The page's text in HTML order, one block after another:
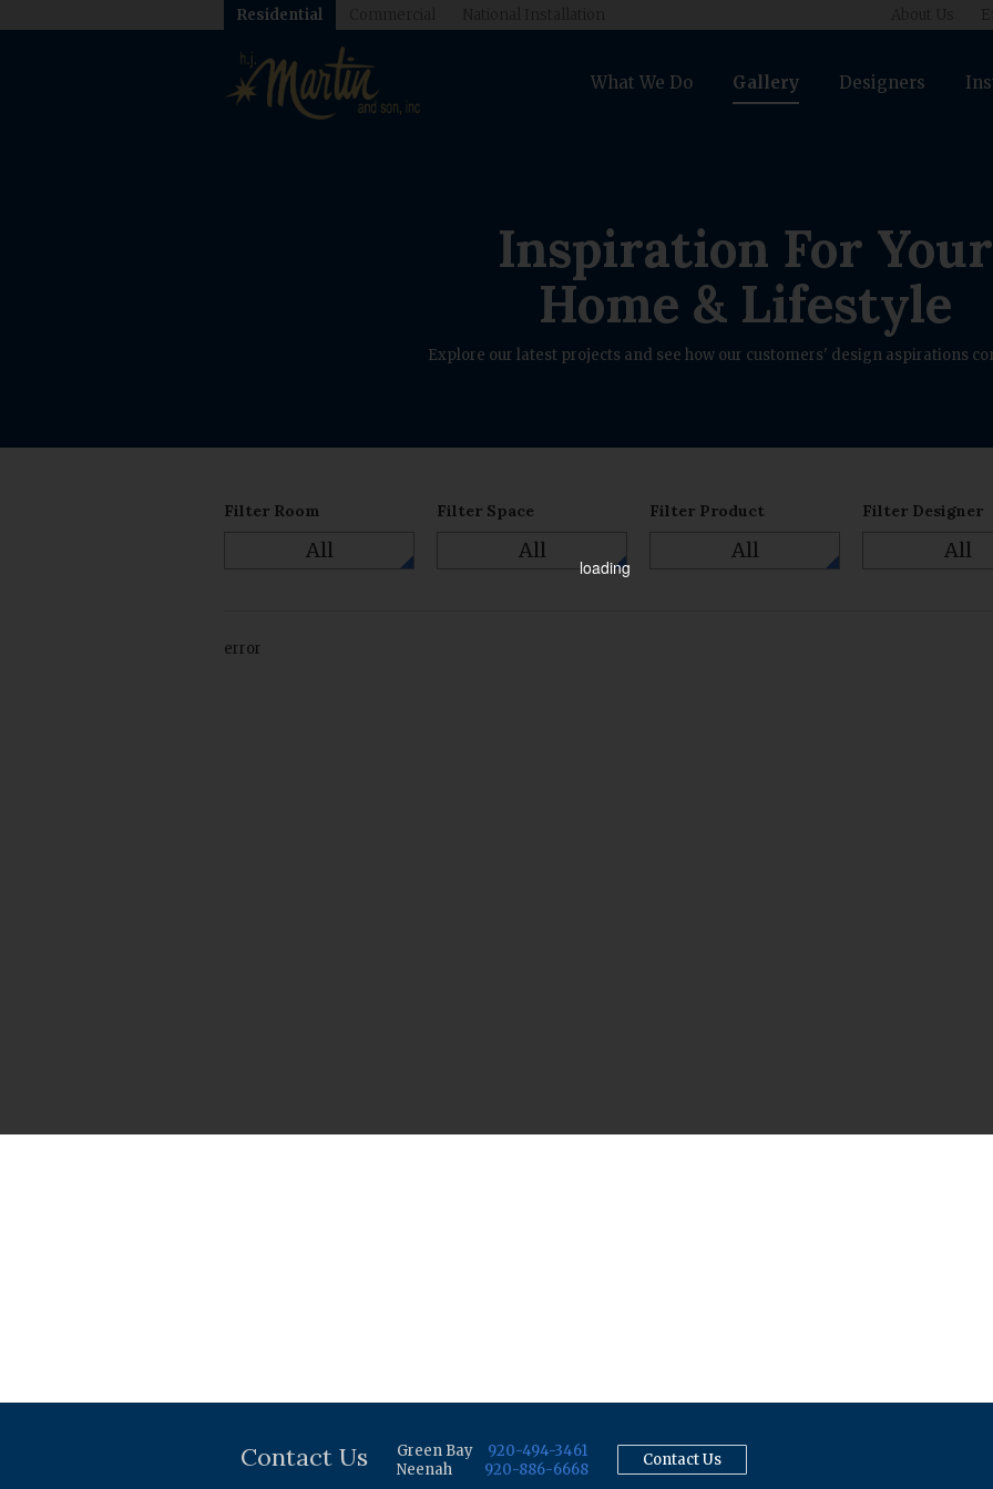
Residential
What We Do Gallery Designers
Inspiration For Your
Home & Lifestyle
Explore our latest projects and see how our customers' design aspirations
Filter Room
All
Filter Space
All
Filter Product
All
Filter Designer
All
error
Contact Us Green Bay
920-494-3461
Neenah
920-886-6668
Contact Us
loading